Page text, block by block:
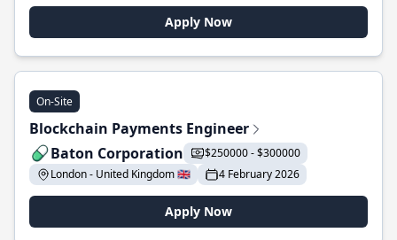
Apply Now
On-Site
Blockchain Payments Engineer
Baton Corporation
$250000 - $300000
London - United Kingdom 🇬🇧
4 February 2026
Apply Now